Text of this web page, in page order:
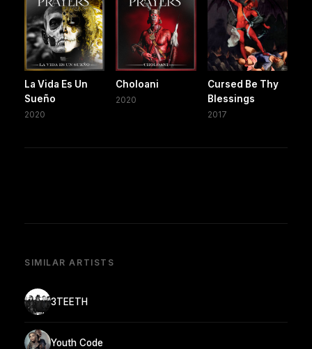
La Vida Es Un
Sueño
2020
Choloani
2020
Cursed Be Thy
Blessings
2017
SIMILAR ARTISTS
3TEETH
Youth Code